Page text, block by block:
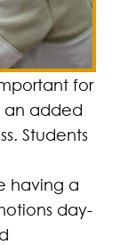
for
an added
Students
having a
day-